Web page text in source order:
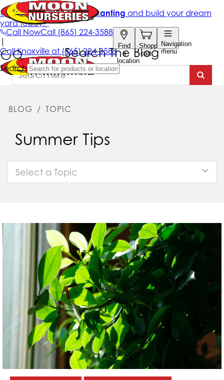
Search The Blog
BLOG / TOPIC
Summer Tips
Select a Topic